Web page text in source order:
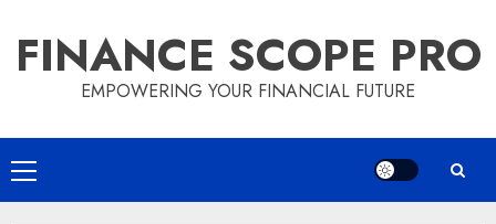
content
FINANCE SCOPE PRO
EMPOWERING YOUR FINANCIAL FUTURE
Primary
Menu